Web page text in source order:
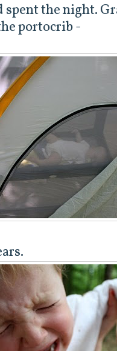
the night.
portocrib -